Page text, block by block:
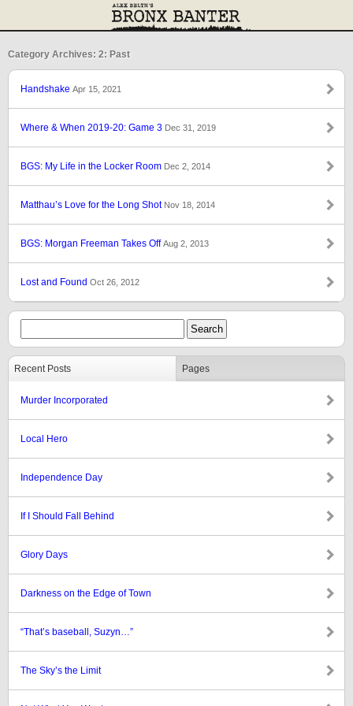
Category Archives: 2: Past
Handshake Apr 15, 2021
Where & When 2019-20: Game 3 Dec 31, 2019
BGS: My Life in the Locker Room Dec 2, 2014
Matthau’s Love for the Long Shot Nov 18, 2014
BGS: Morgan Freeman Takes OffAug 2, 2013
Lost and Found Oct 26, 2012
Recent Posts Pages
Murder Incorporated
Local Hero
Independence Day
If I Should Fall Behind
Glory Days
Darkness on the Edge of Town
“That’s baseball, Suzyn…”
The Sky’s the Limit